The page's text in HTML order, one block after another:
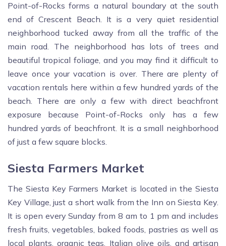
Point-of-Rocks forms a natural boundary at the south
end of Crescent Beach. It is a very quiet residential
neighborhood tucked away from all the traffic of the
main road. The neighborhood has lots of trees and
beautiful tropical foliage, and you may find it difficult to
leave once your vacation is over. There are plenty of
vacation rentals here within a few hundred yards of the
beach. There are only a few with direct beachfront
exposure because Point-of-Rocks only has a few
hundred yards of beachfront. It is a small neighborhood
of just a few square blocks.
Siesta Farmers Market
The Siesta Key Farmers Market is located in the Siesta
Key Village, just a short walk from the Inn on Siesta Key.
It is open every Sunday from 8 am to 1 pm and includes
fresh fruits, vegetables, baked foods, pastries as well as
local plants, organic teas, Italian olive oils, and artisan